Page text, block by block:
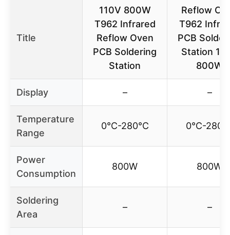
Title
110V 800W
T962 Infrared
Reflow Oven
PCB Soldering
Station
Reflow
T962
PCB
Station
800W
Display – –
Temperature
Range
0℃-280℃ 0℃-
Power
Consumption
800W 800W
Soldering
Area
– –